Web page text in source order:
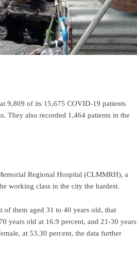
9,809 of its 15,675 COVID-19 patients
They also recorded 1,464 patients in the
Regional Hospital (CLMMRH), a
working class in the city the hardest.
them aged 31 to 40 years old, that
years old at 16.9 percent, and 21-30 years
at 53.30 percent, the data further